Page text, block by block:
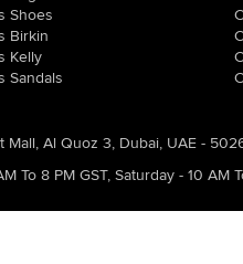
Shoes
Birkin
Kelly
Sandals
Mall, Al Quoz 3, Dubai, UAE -
To 8 PM GST, Saturday - 10 AM